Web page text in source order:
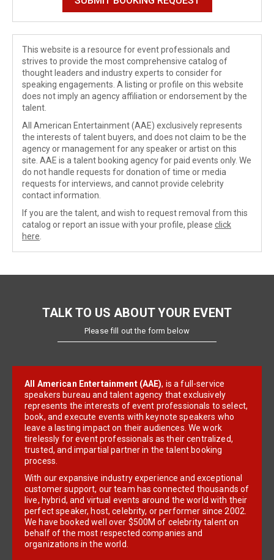
This website is a resource for event professionals and
strives to provide the most comprehensive catalog of
thought leaders and industry experts to consider for
speaking engagements. A listing or profile on this website
does not imply an agency affiliation or endorsement by the
talent.
All American Entertainment (AAE) exclusively represents
the interests of talent buyers, and does not claim to be the
agency or management for any speaker or artist on this
site. AAE is a talent booking agency for paid events only. We
do not handle requests for donation of time or media
requests for interviews, and cannot provide celebrity
contact information.
If you are the talent, and wish to request removal from this
catalog or report an issue with your profile, please click
here
TALK TO US ABOUT YOUR EVENT
Please fill out the form below
All American Entertainment (AAE), is a full-service
speakers bureau and talent agency that exclusively
represents the interests of event professionals to select,
book, and execute events with keynote speakers who
leave a lasting impact on their audiences. We work
tirelessly for event professionals as their centralized,
trusted, and impartial partner in the talent booking
process.
With our expansive industry experience and exceptional
customer support, our team has connected thousands of
live, hybrid, and virtual events around the world with their
perfect speaker, host, celebrity, or performer since 2002.
We have booked well over $500M of celebrity talent on
behalf of the most respected companies and
organizations in the world.